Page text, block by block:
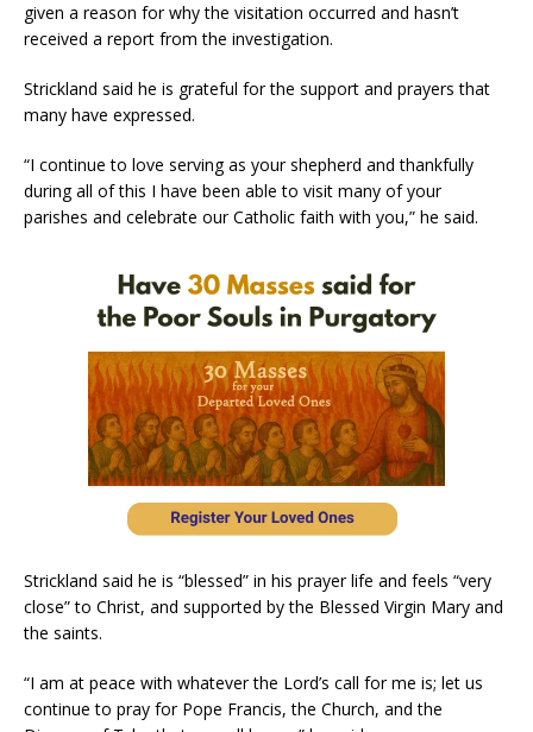
given a reason for why the visitation occurred and hasn’t
received a report from the investigation.
Strickland said he is grateful for the support and prayers that
many have expressed.
“I continue to love serving as your shepherd and thankfully
during all of this I have been able to visit many of your
parishes and celebrate our Catholic faith with you,” he said.
Strickland said he is “blessed” in his prayer life and feels “very
close” to Christ, and supported by the Blessed Virgin Mary and
the saints.
“I am at peace with whatever the Lord’s call for me is; let us
continue to pray for Pope Francis, the Church, and the